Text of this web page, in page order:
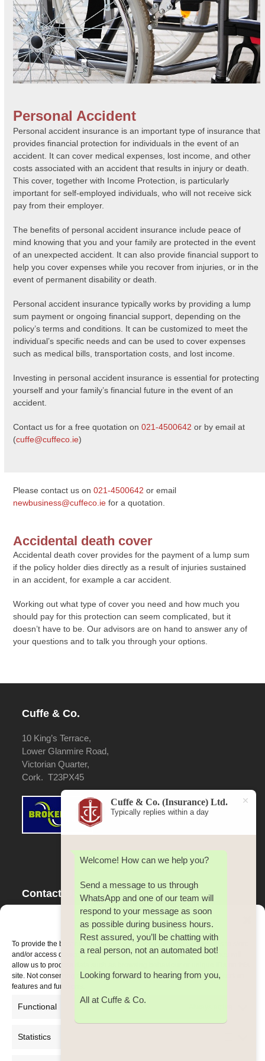
Manage Consent
To provide the best experiences, we use technologies like cookies to store
and/or access device information. Consenting to these technologies will
allow us to process data such as browsing behaviour or unique IDs on this
site. Not consenting or withdrawing consent, may adversely affect certain
features and functions.
Functional
Statistics
Personal Accident
Personal accident insurance is an important type of insurance that
provides financial protection for individuals in the event of an
accident. It can cover medical expenses, lost income, and other
costs associated with an accident that results in injury or death.
This cover, together with Income Protection, is particularly
important for self-employed individuals, who will not receive sick
pay from their employer.
The benefits of personal accident insurance include peace of
mind knowing that you and your family are protected in the event
of an unexpected accident. It can also provide financial support to
help you cover expenses while you recover from injuries, or in the
event of permanent disability or death.
Personal accident insurance typically works by providing a lump
sum payment or ongoing financial support, depending on the
policy’s terms and conditions. It can be customized to meet the
individual’s specific needs and can be used to cover expenses
such as medical bills, transportation costs, and lost income.
Investing in personal accident insurance is essential for protecting
yourself and your family’s financial future in the event of an
accident.
Contact us for a free quotation on021-4500642 or by email at
(cuffe@cuffeco.ie)
Please contact us on021-4500642 or email
newbusiness@cuffeco.ie for a quotation.
Accidental death cover
Accidental death cover provides for the payment of a lump sum
if the policy holder dies directly as a result of injuries sustained
in an accident, for example a car accident.
Working out what type of cover you need and how much you
should pay for this protection can seem complicated, but it
doesn’t have to be. Our advisors are on hand to answer any of
your questions and to talk you through your options.
Cuffe & Co.
10 King’s Terrace,
Lower Glanmire Road,
Victorian Quarter,
Cork. T23PX45
Contact Us
353(0) 21 4500 642
353(0) 21 4500 642
Email:cuffe@cuffeco.ie
Cuffe & Co. (Insurance) Ltd.
Typically replies within a day
Welcome! How can we help you?
Send a message to us through
WhatsApp and one of our team will
respond to your message as soon
as possible during business hours.
Rest assured, you’ll be chatting with
a real person, not an automated bot!
Looking forward to hearing from you,
All at Cuffe & Co.